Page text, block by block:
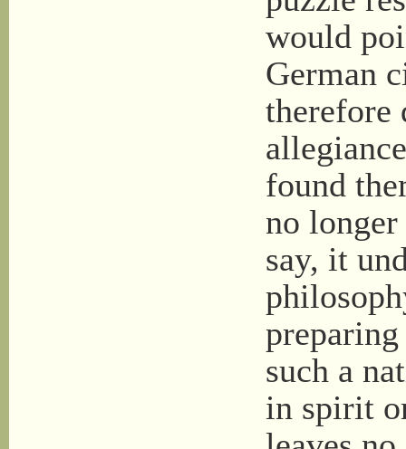
would
German
therefore
found
no
say, it
such a
in spirit